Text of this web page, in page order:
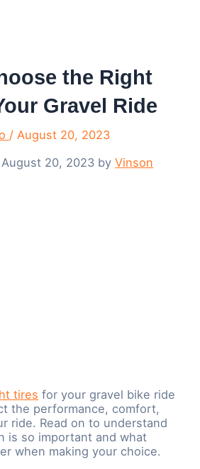
the Right
Gravel Ride
/August 20, 2023
20, 2023 byVinson
tires for your gravel bike ride
the performance, comfort,
ride. Read on to understand
is so important and what
when making your choice.